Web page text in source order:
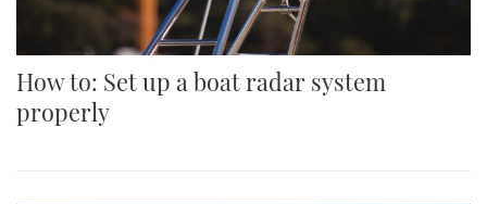
How to: Set up a boat radar system
properly